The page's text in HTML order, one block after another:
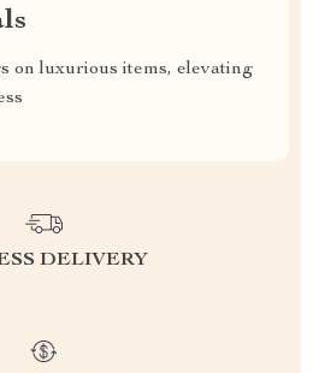
on luxurious items, elevating
DELIVERY